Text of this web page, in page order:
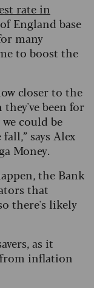
rate in
England base
many
to boost the
closer to the
been for
could be
says Alex
Money.
the Bank
that
there's likely
as it
inflation